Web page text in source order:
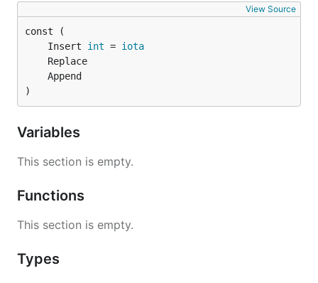
View Source
	Insert
int = iota
)
Variables
This section is empty.
Functions
This section is empty.
Types